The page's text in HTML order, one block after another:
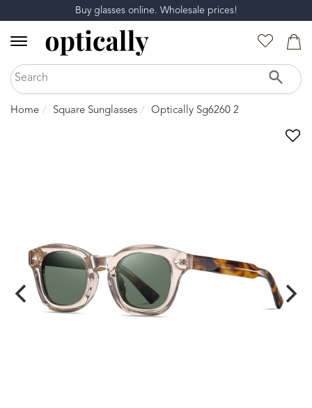
Buy glasses online. Wholesale prices!
Home Square Sunglasses Optically Sg6260 2